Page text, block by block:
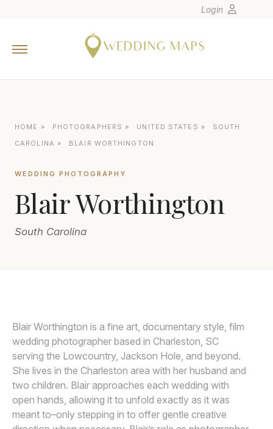
Europe
Canada
Latin America
Oceania
Asia
Join
Login
HOME » PHOTOGRAPHERS » UNITED STATES »
SOUTH
CAROLINA » BLAIR WORTHINGTON
WEDDING PHOTOGRAPHY
Blair Worthington
South Carolina
Blair Worthington is a fine art, documentary style, film
wedding photographer based in Charleston, SC
serving the Lowcountry, Jackson Hole, and beyond.
She lives in the Charleston area with her husband and
two children. Blair approaches each wedding with
open hands, allowing it to unfold exactly as it was
meant to–only stepping in to offer gentle creative